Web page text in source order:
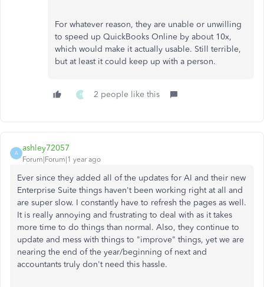
For whatever reason, they are unable or unwilling
to speed up QuickBooks Online by about 10x,
which would make it actually usable. Still terrible,
but at least it could keep up with a person.
F 2 people like this
A
ashley72057
Forum|Forum|1 year ago
Ever since they added all of the updates for AI and their new
Enterprise Suite things haven't been working right at all and
are super slow. I constantly have to refresh the pages as well.
It is really annoying and frustrating to deal with as it takes
more time to do things than normal. Also, they continue to
update and mess with things to "improve" things, yet we are
nearing the end of the year/beginning of next and
accountants truly don't need this hassle.